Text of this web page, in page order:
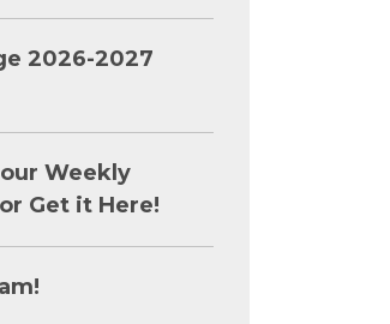
2026-2027
Weekly
Get it Here!